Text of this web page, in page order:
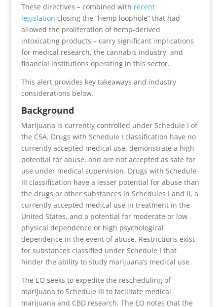
These directives – combined with recent
legislation closing the “hemp loophole” that had
allowed the proliferation of hemp-derived
intoxicating products – carry significant implications
for medical research, the cannabis industry, and
financial institutions operating in this sector.
This alert provides key takeaways and industry
considerations below.
Background
Marijuana is currently controlled under Schedule I of
the CSA. Drugs with Schedule I classification have no
currently accepted medical use, demonstrate a high
potential for abuse, and are not accepted as safe for
use under medical supervision. Drugs with Schedule
III classification have a lesser potential for abuse than
the drugs or other substances in Schedules I and II, a
currently accepted medical use in treatment in the
United States, and a potential for moderate or low
physical dependence or high psychological
dependence in the event of abuse. Restrictions exist
for substances classified under Schedule I that
hinder the ability to study marijuana’s medical use.
The EO seeks to expedite the rescheduling of
marijuana to Schedule III to facilitate medical
marijuana and CBD research. The EO notes that the